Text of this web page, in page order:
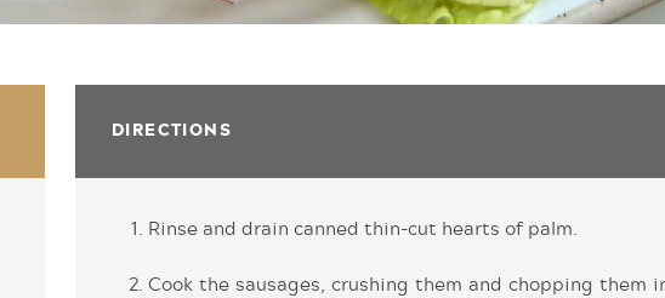
DIRECTIONS
Rinse and drain canned thin-cut hearts of palm.
Cook the sausages, crushing them and chopping them